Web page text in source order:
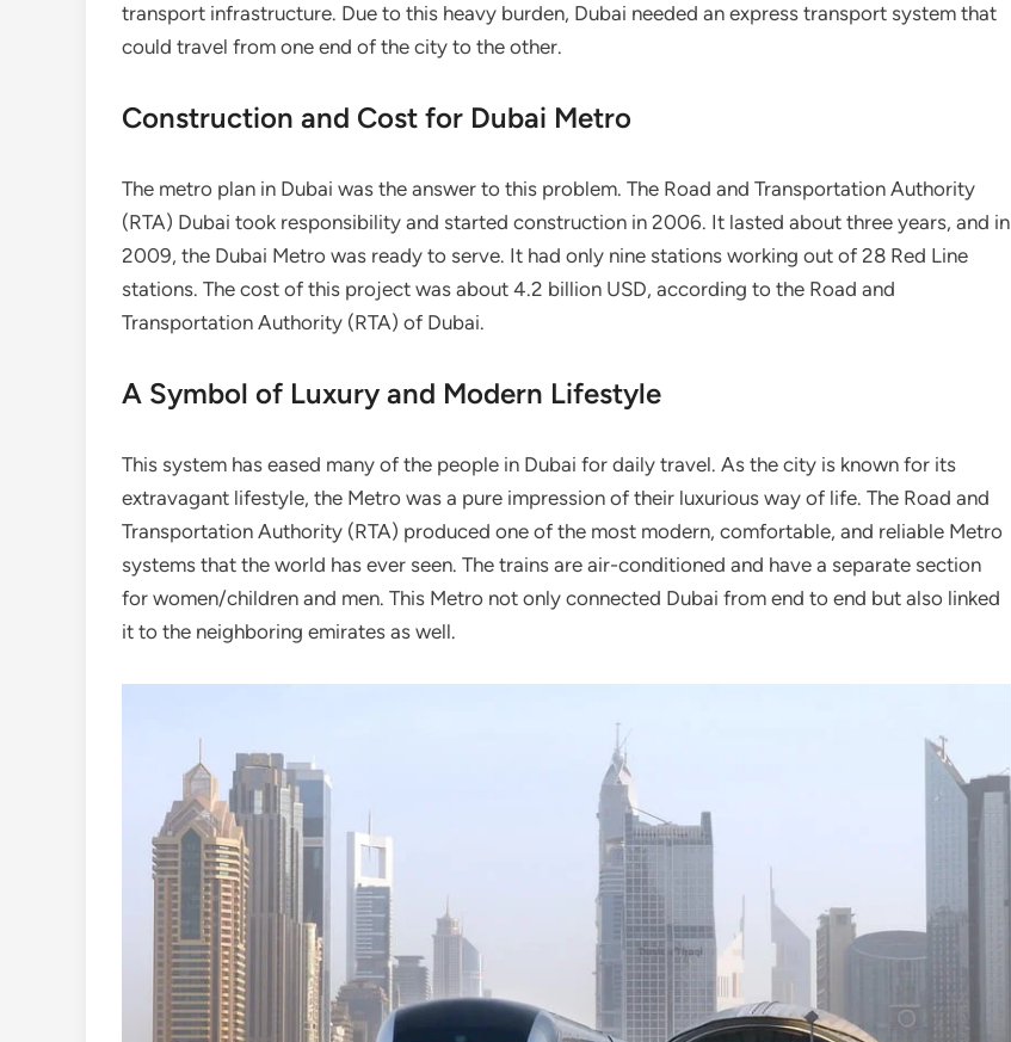
transport infrastructure. Due to this heavy burden, Dubai needed an express transport system that
could travel from one end of the city to the other.
Construction and Cost for Dubai Metro
The metro plan in Dubai was the answer to this problem. The Road and Transportation Authority
(RTA) Dubai took responsibility and started construction in 2006. It lasted about three years, and in
2009, the Dubai Metro was ready to serve. It had only nine stations working out of 28 Red Line
stations. The cost of this project was about 4.2 billion USD, according to the Road and
Transportation Authority (RTA) of Dubai.
A Symbol of Luxury and Modern Lifestyle
This system has eased many of the people in Dubai for daily travel. As the city is known for its
extravagant lifestyle, the Metro was a pure impression of their luxurious way of life. The Road and
Transportation Authority (RTA) produced one of the most modern, comfortable, and reliable Metro
systems that the world has ever seen. The trains are air-conditioned and have a separate section
for women/children and men. This Metro not only connected Dubai from end to end but also linked
it to the neighboring emirates as well.